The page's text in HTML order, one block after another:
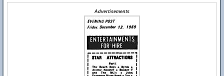
Advertisements